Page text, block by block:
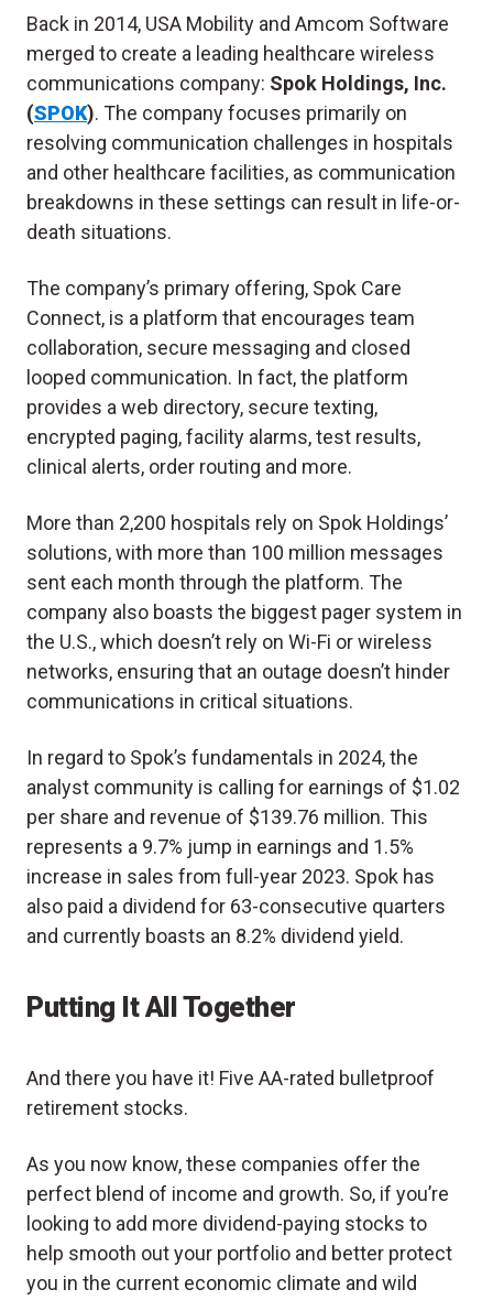
Back in 2014, USA Mobility and Amcom Software
merged to create a leading healthcare wireless
communications company: Spok Holdings, Inc.
(SPOK). The company focuses primarily on
resolving communication challenges in hospitals
and other healthcare facilities, as communication
breakdowns in these settings can result in life-or-
death situations.
The company’s primary offering, Spok Care
Connect, is a platform that encourages team
collaboration, secure messaging and closed
looped communication. In fact, the platform
provides a web directory, secure texting,
encrypted paging, facility alarms, test results,
clinical alerts, order routing and more.
More than 2,200 hospitals rely on Spok Holdings’
solutions, with more than 100 million messages
sent each month through the platform. The
company also boasts the biggest pager system in
the U.S., which doesn’t rely on Wi-Fi or wireless
networks, ensuring that an outage doesn’t hinder
communications in critical situations.
In regard to Spok’s fundamentals in 2024, the
analyst community is calling for earnings of $1.02
per share and revenue of $139.76 million. This
represents a 9.7% jump in earnings and 1.5%
increase in sales from full-year 2023. Spok has
also paid a dividend for 63-consecutive quarters
and currently boasts an 8.2% dividend yield.
Putting It All Together
And there you have it! Five AA-rated bulletproof
retirement stocks.
As you now know, these companies offer the
perfect blend of income and growth. So, if you’re
looking to add more dividend-paying stocks to
help smooth out your portfolio and better protect
you in the current economic climate and wild